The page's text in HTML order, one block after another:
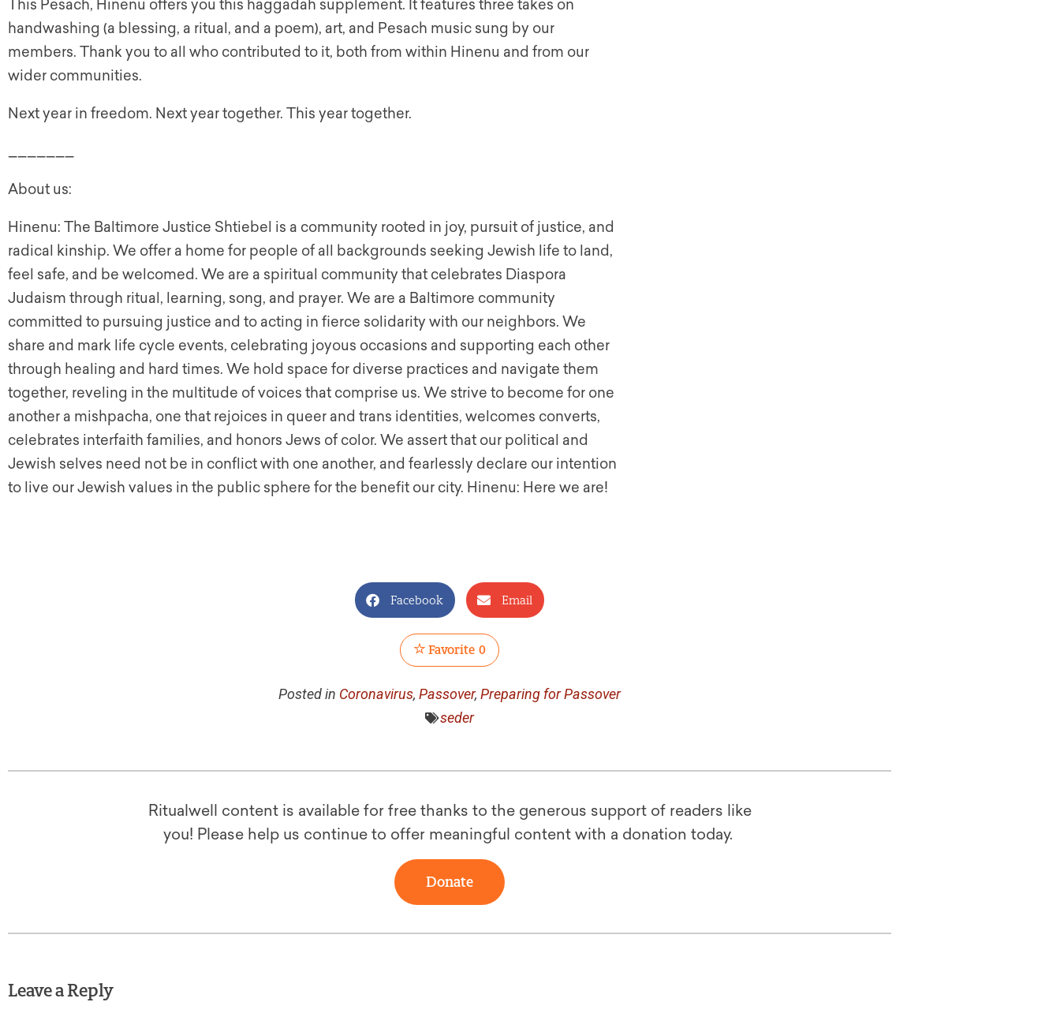
This Pesach, Hinenu offers you this haggadah supplement. It features three takes on
handwashing (a blessing, a ritual, and a poem), art, and Pesach music sung by our
members. Thank you to all who contributed to it, both from within Hinenu and from our
wider communities.
Next year in freedom. Next year together. This year together.
About us:
Hinenu: The Baltimore Justice Shtiebel is a community rooted in joy, pursuit of justice, and
radical kinship. We offer a home for people of all backgrounds seeking Jewish life to land,
feel safe, and be welcomed. We are a spiritual community that celebrates Diaspora
Judaism through ritual, learning, song, and prayer. We are a Baltimore community
committed to pursuing justice and to acting in fierce solidarity with our neighbors. We
share and mark life cycle events, celebrating joyous occasions and supporting each other
through healing and hard times. We hold space for diverse practices and navigate them
together, reveling in the multitude of voices that comprise us. We strive to become for one
another a mishpacha, one that rejoices in queer and trans identities, welcomes converts,
celebrates interfaith families, and honors Jews of color. We assert that our political and
Jewish selves need not be in conflict with one another, and fearlessly declare our intention
to live our Jewish values in the public sphere for the benefit our city. Hinenu: Here we are!
Facebook Email
Favorite 0
Posted in Coronavirus, Passover, Preparing for Passover
seder
Ritualwell content is available for free thanks to the generous support of readers like
you! Please help us continue to offer meaningful content with a donation today.
Donate
Leave a Reply